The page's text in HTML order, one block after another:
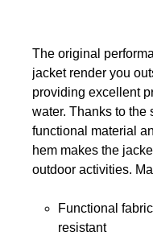
The original
jacket render you
providing excellent
water. Thanks to the
functional material
hem makes the
outdoor activities.
Functional
resistant